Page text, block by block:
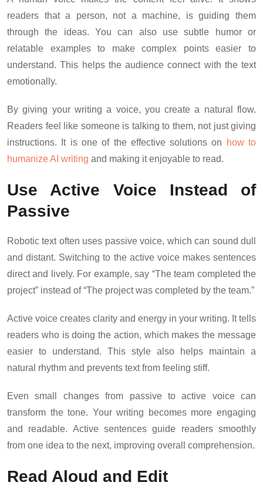
readers that a person, not a machine, is guiding them
through the ideas. You can also use subtle humor or
relatable examples to make complex points easier to
understand. This helps the audience connect with the text
emotionally.
By giving your writing a voice, you create a natural flow.
Readers feel like someone is talking to them, not just giving
instructions. It is one of the effective solutions on
how to
humanize AI writing and making it enjoyable to read.
Use Active Voice Instead of
Passive
Robotic text often uses passive voice, which can sound dull
and distant. Switching to the active voice makes sentences
direct and lively. For example, say “The team completed the
project” instead of “The project was completed by the team.”
Active voice creates clarity and energy in your writing. It tells
readers who is doing the action, which makes the message
easier to understand. This style also helps maintain a
natural rhythm and prevents text from feeling stiff.
Even small changes from passive to active voice can
transform the tone. Your writing becomes more engaging
and readable. Active sentences guide readers smoothly
from one idea to the next, improving overall comprehension.
Read Aloud and Edit